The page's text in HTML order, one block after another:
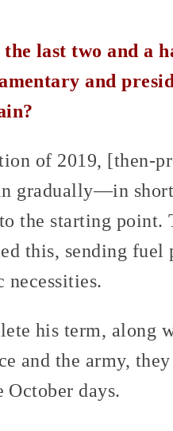
last two and a
and
of 2019, [then-
gradually—in
the starting point.
this, sending fuel
necessities.
his term, along
and the army,
days.